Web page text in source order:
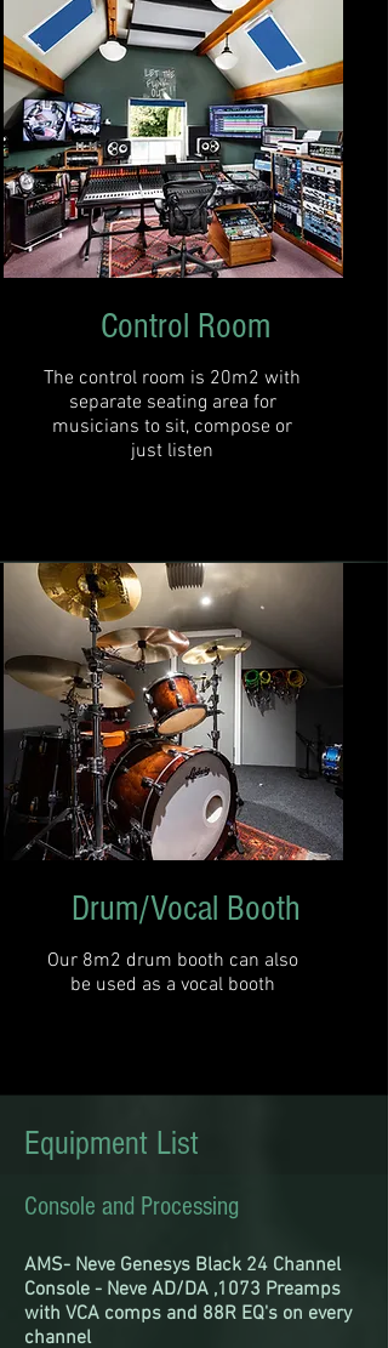
Control Room
The control room is 20m2 with
separate seating area for
musicians to sit, compose or
just listen
Drum/Vocal Booth
Our 8m2 drum booth can also
be used as a vocal booth
Equipment List
Console and Processing
AMS- Neve Genesys Black 24 Channel
Console - Neve AD/DA ,1073 Preamps
with VCA comps and 88R EQ's on every
channel